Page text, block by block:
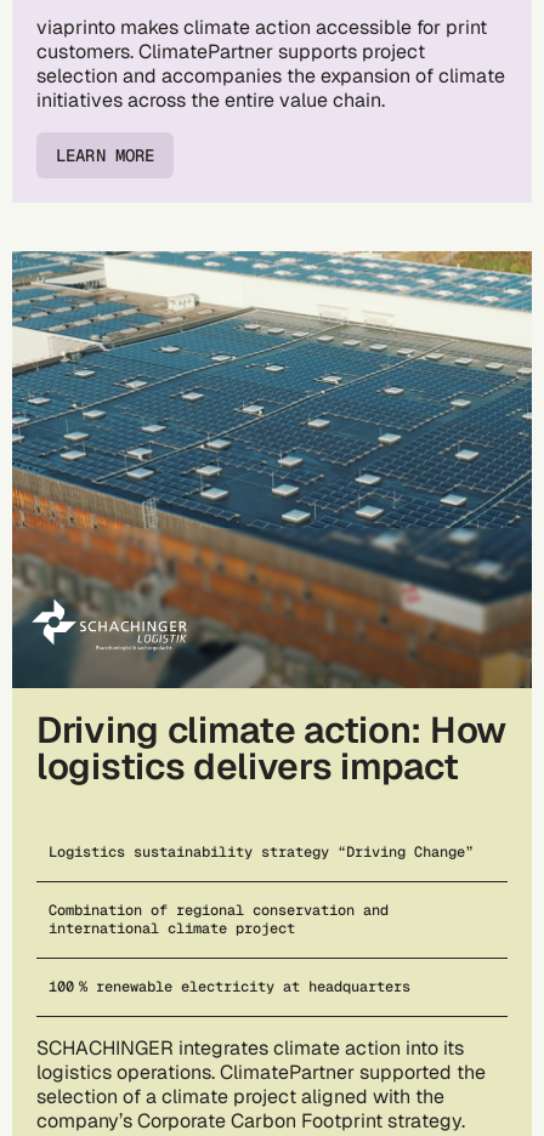
viaprinto makes climate action accessible for print
customers. ClimatePartner supports project
selection and accompanies the expansion of climate
initiatives across the entire value chain.
LEARN MORE
Driving climate action: How
logistics delivers impact
Logistics sustainability strategy “Driving Change”
Combination of regional conservation and
international climate project
100 % renewable electricity at headquarters
SCHACHINGER integrates climate action into its
logistics operations. ClimatePartner supported the
selection of a climate project aligned with the
company’s Corporate Carbon Footprint strategy.